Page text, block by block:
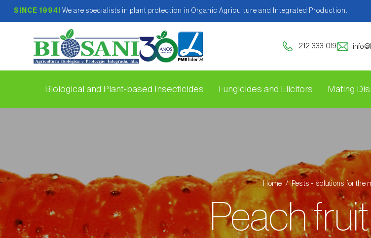
SINCE 1994! We are specialists in plant protection in Organic Agriculture and Integrated Production.
212 333 019
Biological and Plant-based Insecticides Fungicides and Elicitors Mating
Home Pests - solutions for the
Peach